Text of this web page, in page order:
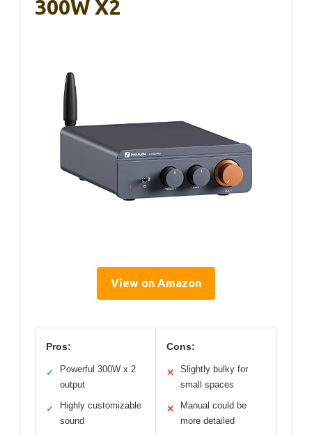
300W X2
View on Amazon
Pros:
✓
Powerful 300W x 2
output
✓
Highly customizable
sound
Cons:
✕
Slightly bulky for
small spaces
✕
Manual could be
more detailed